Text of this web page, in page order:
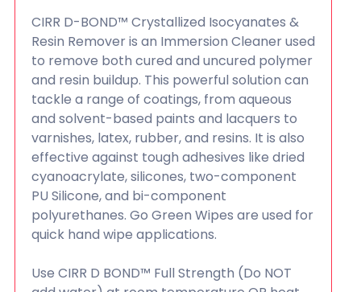
CIRR D-BOND™ Crystallized Isocyanates &
Resin Remover is an Immersion Cleaner used
to remove both cured and uncured polymer
and resin buildup. This powerful solution can
tackle a range of coatings, from aqueous
and solvent-based paints and lacquers to
varnishes, latex, rubber, and resins. It is also
effective against tough adhesives like dried
cyanoacrylate, silicones, two-component
PU Silicone, and bi-component
polyurethanes. Go Green Wipes are used for
quick hand wipe applications.
Use CIRR D BOND™ Full Strength (Do NOT